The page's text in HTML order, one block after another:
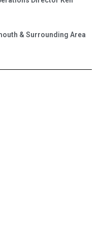
& Surrounding Area